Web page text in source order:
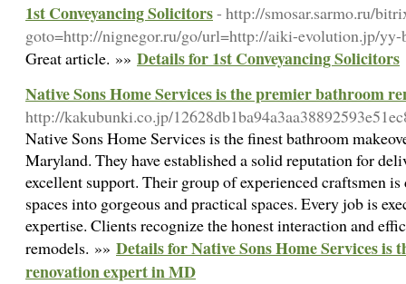
1st Conveyancing Solicitors- http://smosar.sarmo.ru/
goto=http://nignegor.ru/go/url=http://aiki-evolution.jp/
Great article. »» Details for 1st Conveyancing Solicitors
Native Sons Home Services is the premier bathroom
http://kakubunki.co.jp/
Native Sons Home Services is the finest bathroom
Maryland. They have established a solid reputation for
excellent support. Their group of experienced craftsmen
spaces into gorgeous and practical spaces. Every job is
expertise. Clients recognize the honest interaction and
remodels. »» Details for Native Sons Home Services is
renovation expert in MD